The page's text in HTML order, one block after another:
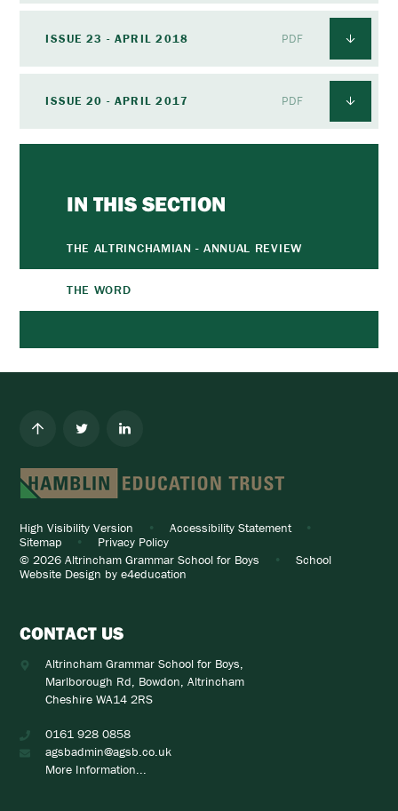
ISSUE 23 - APRIL 2018 PDF
ISSUE 20 - APRIL 2017 PDF
IN THIS SECTION
THE ALTRINCHAMIAN - ANNUAL REVIEW
THE WORD
High Visibility Version • Accessibility Statement
•
Sitemap
•
Privacy Policy
© 2026 Altrincham Grammar School for Boys
•
School
Website Design bye4education
CONTACT US
Altrincham Grammar School for Boys,
Marlborough Rd, Bowdon, Altrincham
Cheshire WA14 2RS
0161 928 0858
agsbadmin@agsb.co.uk
More Information...